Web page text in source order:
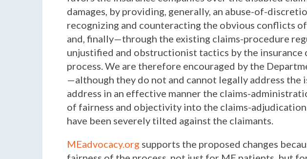
damages, by providing, generally, an abuse-of-
recognizing and counteracting the obvious conflicts
and, finally—through the existing claims-procedure
unjustified and obstructionist tactics by the
process. We are therefore encouraged by the
—although they do not and cannot legally address
address in an effective manner the claims-
of fairness and objectivity into the claims-adjudication
have been severely tilted against the claimants.
MEadvocacy.org supports the proposed changes